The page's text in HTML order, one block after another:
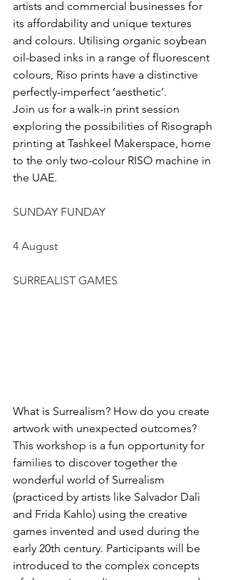
artists and commercial businesses for
its affordability and unique textures
and colours. Utilising organic soybean
oil-based inks in a range of fluorescent
colours, Riso prints have a distinctive
perfectly-imperfect ‘aesthetic’.
Join us for a walk-in print session
exploring the possibilities of Risograph
printing at Tashkeel Makerspace, home
to the only two-colour RISO machine in
the UAE.
SUNDAY FUNDAY
4 August
SURREALIST GAMES
What is Surrealism? How do you create
artwork with unexpected outcomes?
This workshop is a fun opportunity for
families to discover together the
wonderful world of Surrealism
(practiced by artists like Salvador Dalì
and Frida Kahlo) using the creative
games invented and used during the
early 20th century. Participants will be
introduced to the complex concepts